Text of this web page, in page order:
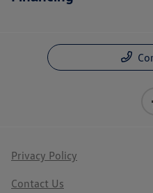
Privacy Policy
Contact Us